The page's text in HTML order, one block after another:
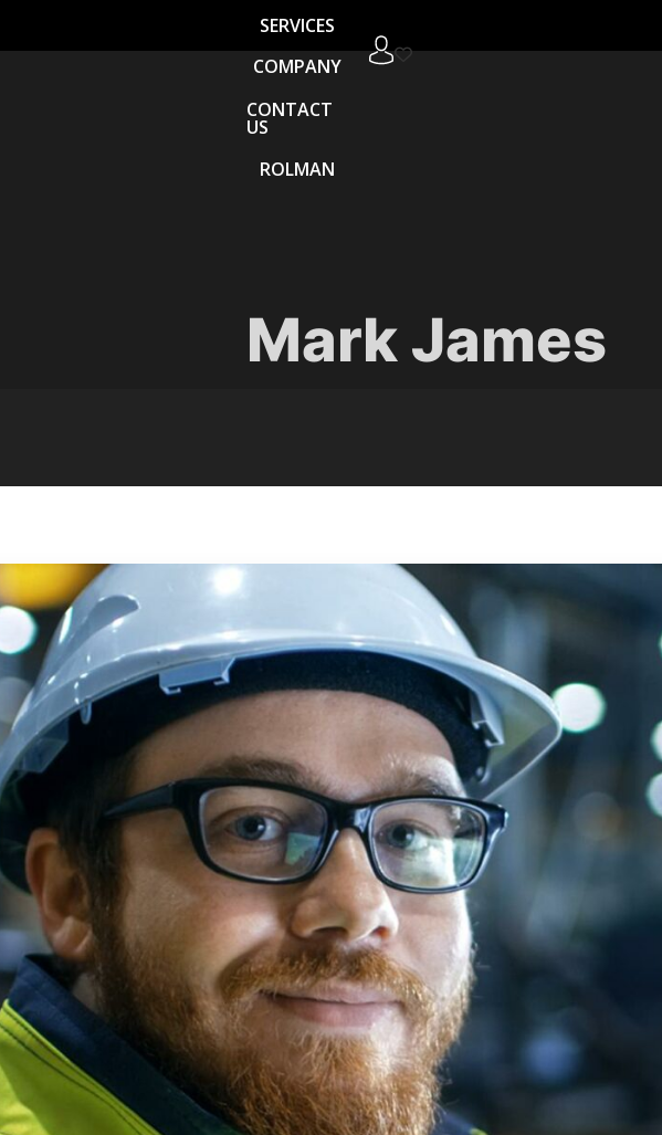
SERVICES
COMPANY
CONTACT
US
ROLMAN
Mark James